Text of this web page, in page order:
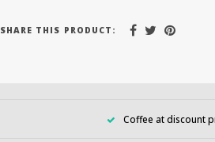
SHARE THIS PRODUCT:
Coffee at discount